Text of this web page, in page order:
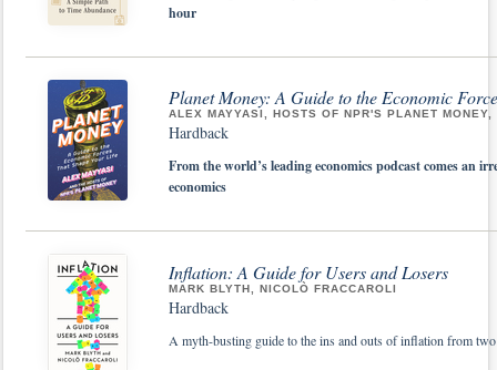
hour
Planet Money: A Guide to the Economic
ALEX MAYYASI, HOSTS OF NPR'S PLANET MONEY,
Hardback
From the world’s leading economics podcast comes an
economics
Inflation: A Guide for Users and Losers
MARK BLYTH, NICOLÒ FRACCAROLI
Hardback
A myth-busting guide to the ins and outs of inflation from